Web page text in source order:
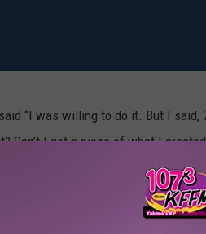
“I was willing to do it. But I said,
I get a piece of what I created
previous films, just this new one
said. “If I write it and the studio